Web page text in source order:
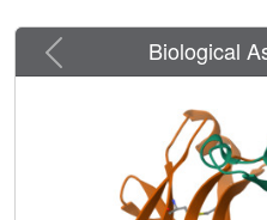
Previous Biological